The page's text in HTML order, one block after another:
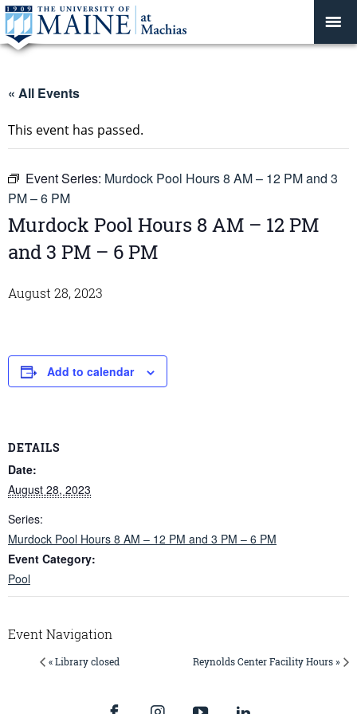
« All Events
This event has passed.
Event Series: Murdock Pool Hours 8 AM – 12 PM and 3
PM – 6 PM
Murdock Pool Hours 8 AM – 12 PM
and 3 PM – 6 PM
August 28, 2023
Add to calendar
DETAILS
Date:
August 28, 2023
Series:
Murdock Pool Hours 8 AM – 12 PM and 3 PM – 6 PM
Event Category:
Pool
Event Navigation
« Library closed Reynolds Center Facility Hours »